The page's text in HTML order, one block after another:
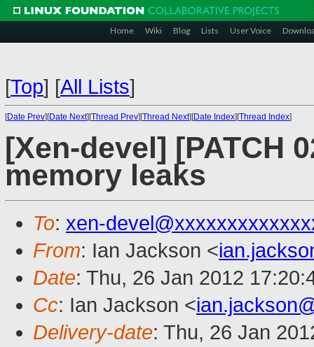
Home Wiki Blog Lists User Voice
[Top] [All Lists]
[Date Prev][Date Next][Thread Prev][Thread Next][Date Index][Thread Index]
[Xen-devel] [PATCH
memory leaks
To: xen-
From: Ian Jackson <
Date: Thu, 26 Jan 2012
Cc: Ian Jackson <
Delivery-date: Thu, 26 Jan